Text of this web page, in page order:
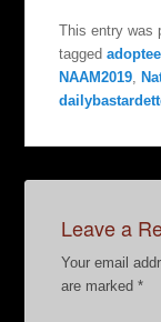
This entry was
tagged
NAAM2019
Leave a
Your email
are marked*